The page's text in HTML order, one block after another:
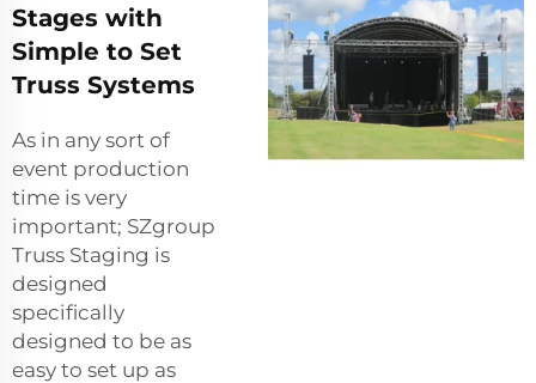
Stages with
Simple to Set
Truss Systems
As in any sort of
event production
time is very
important; SZgroup
Truss Staging is
designed
specifically
designed to be as
easy to set up as